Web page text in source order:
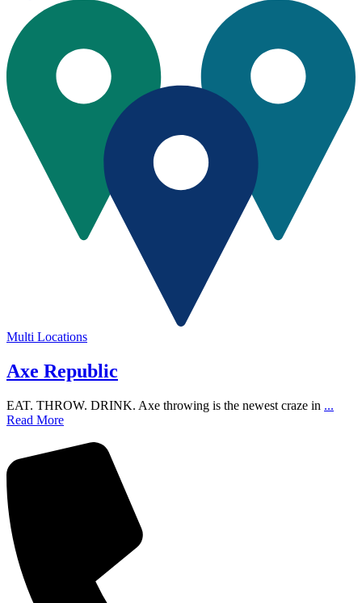
Multi Locations
Axe Republic
EAT. THROW. DRINK. Axe throwing is the newest craze in ...
Read More